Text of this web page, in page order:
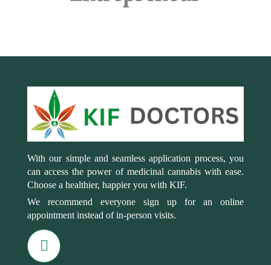
With our simple and seamless application process, you
can access the power of medicinal cannabis with ease.
Choose a healthier, happier you with KIF.
We recommend everyone sign up for an online
appointment instead of in-person visits.